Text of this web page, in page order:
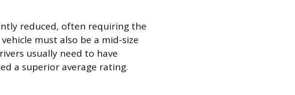
reduced, often requiring the
must also be a mid-size
usually need to have
a superior average rating.